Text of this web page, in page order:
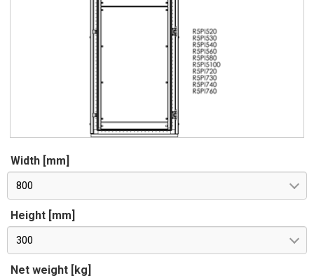
Width [mm]
800
Height [mm]
300
Net weight [kg]